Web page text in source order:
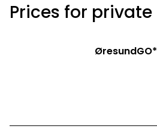
Prices for private
ØresundGO*